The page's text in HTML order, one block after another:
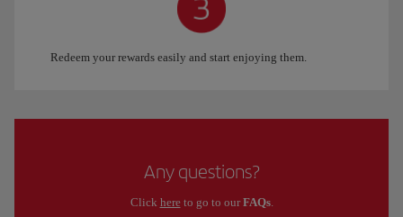
Redeem your rewards easily and start enjoying them.
Any questions?
Click hereto go to ourFAQs.